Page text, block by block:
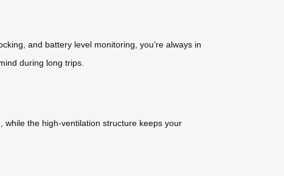
and battery level monitoring, you’re always in
during long trips.
while the high-ventilation structure keeps your